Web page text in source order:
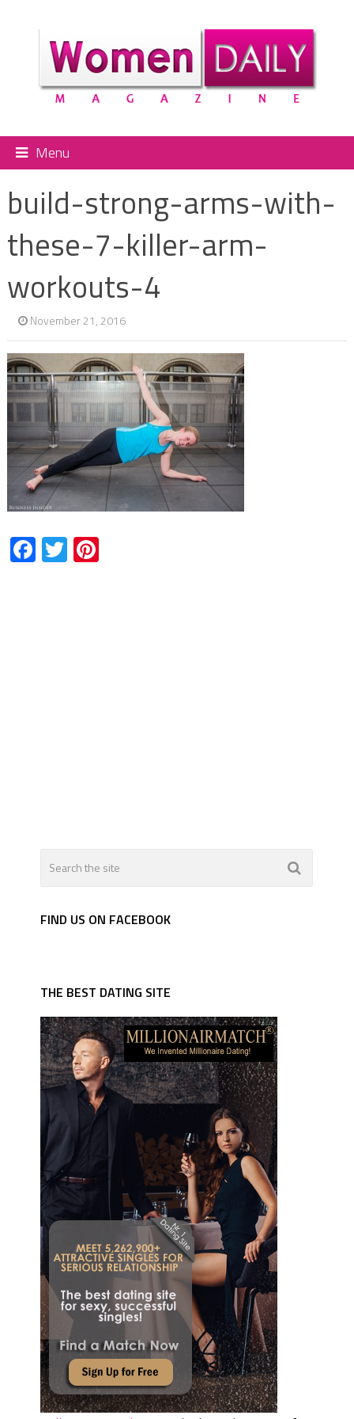
Menu
build-strong-arms-with-
these-7-killer-arm-
workouts-4
November 21, 2016
Facebook
TwitterPinterest
FIND US ON FACEBOOK
THE BEST DATING SITE